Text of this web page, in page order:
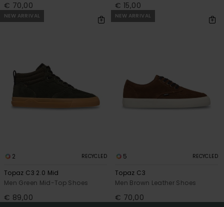
€ 70,00 € 15,00
NEW ARRIVAL
2 RECYCLED
Topaz C3 2.0 Mid
Men Green Mid-Top Shoes
€ 89,00
NEW ARRIVAL
5 RECYCLED
Topaz C3
Men Brown Leather Shoes
€ 70,00